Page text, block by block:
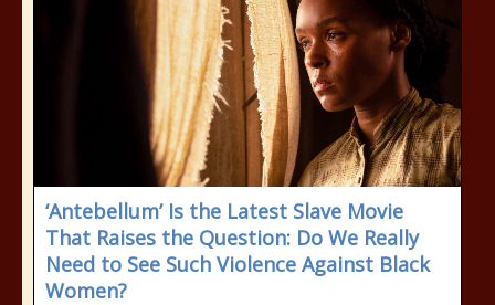
‘Antebellum’ Is the Latest Slave Movie
That Raises the Question: Do We Really
Need to See Such Violence Against Black
Women?